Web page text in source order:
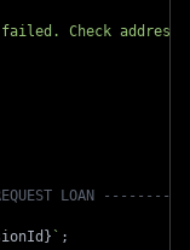
failed. Check address
LOAN
} ` ;